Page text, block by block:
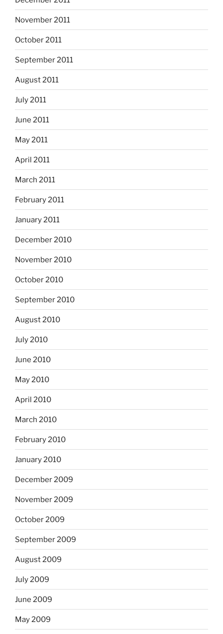
November 2011
October 2011
September 2011
August 2011
July 2011
June 2011
May 2011
April 2011
March 2011
February 2011
January 2011
December 2010
November 2010
October 2010
September 2010
August 2010
July 2010
June 2010
May 2010
April 2010
March 2010
February 2010
January 2010
December 2009
November 2009
October 2009
September 2009
August 2009
July 2009
June 2009
May 2009